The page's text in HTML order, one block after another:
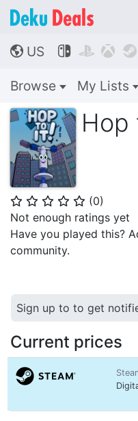
🌎 US    
Browse My Lists
Hop
⭐ ⭐ ⭐ ⭐ ⭐ (0)
Not enough ratings yet
Have you played this?
community.
Sign up to to get
Current prices